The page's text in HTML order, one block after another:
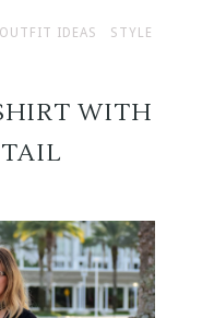
OUTFIT IDEAS STYLE
WITH